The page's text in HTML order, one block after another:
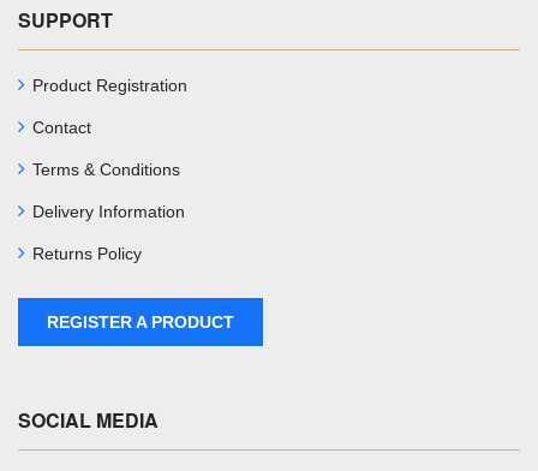
SUPPORT
Product Registration
Contact
Terms & Conditions
Delivery Information
Returns Policy
REGISTER A PRODUCT
SOCIAL MEDIA